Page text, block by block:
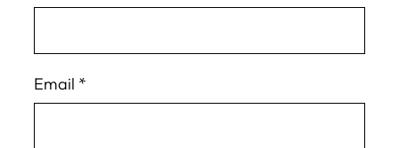
Email *